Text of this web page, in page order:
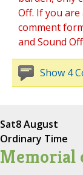
Off. If you
comment
and Sound
Show 4
Sat8 August
Ordinary Time
Memorial